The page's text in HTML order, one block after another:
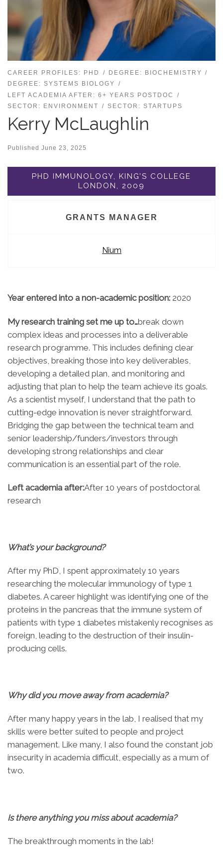
CAREER PROFILES: PHD
DEGREE: BIOCHEMISTRY
DEGREE: SYSTEMS BIOLOGY
LEFT ACADEMIA AFTER: 6+ YEARS POSTDOC
SECTOR: ENVIRONMENT
SECTOR: STARTUPS
Kerry McLaughlin
Published June 23, 2025
PHD IMMUNOLOGY, KING’S COLLEGE
LONDON, 2009
GRANTS MANAGER
Nium
Year entered into a non-academic position: 2020
My research training set me up to…break down
complex ideas and processes into a deliverable
research programme. This includes defining clear
objectives, breaking those into key deliverables,
developing a detailed plan, and monitoring and
adjusting that plan to help the team achieve its goals.
As a scientist myself, I understand that the path to
cutting-edge innovation is never straightforward.
Bridging the gap between the technical team and
senior leadership/funders/investors through
developing strong relationships and clear
communication is an essential part of the role.
Left academia after:After 10 years of postdoctoral
research
What’s your background?
After my PhD, I spent approximately 10 years
researching the molecular immunology of type 1
diabetes. A career highlight was identifying one of the
proteins in the pancreas that the immune system of
patients with type 1 diabetes mistakenly recognises as
foreign, leading to the destruction of their insulin-
producing cells.
Why did you move away from academia?
After many happy years in the lab, I realised that my
skills were better suited to people and project
management. Like many, I also found the constant job
insecurity in academia difficult, especially as a mum of
two.
Is there anything you miss about academia?
The breakthrough moments in the lab!